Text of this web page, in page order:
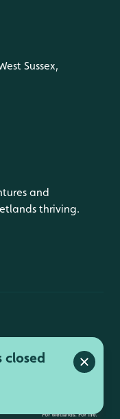
closed
Close
Sussex,
and
thriving.